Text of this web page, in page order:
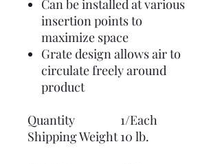
Can be installed at various
insertion points to
maximize space
Grate design allows air to
circulate freely around
product
Quantity
1/Each
Shipping Weight10 lb.